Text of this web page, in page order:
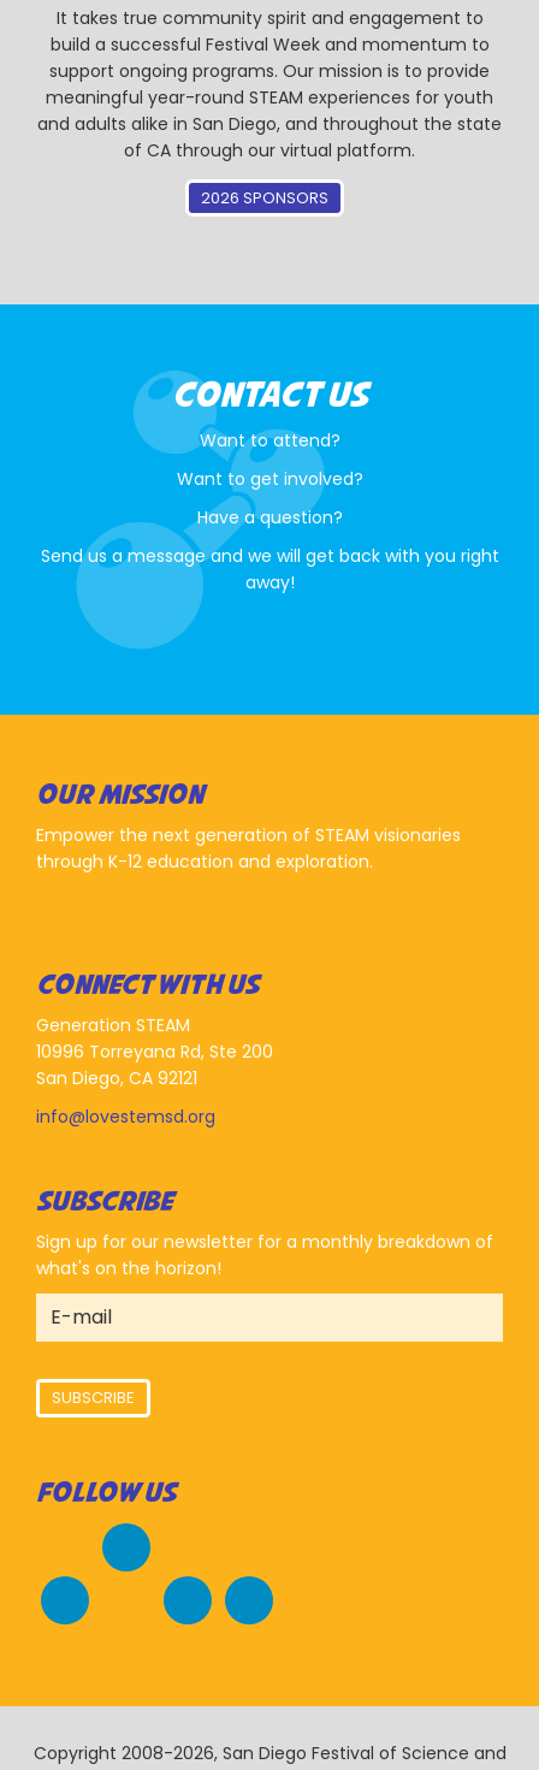
It takes true community spirit and engagement to
build a successful Festival Week and momentum to
support ongoing programs. Our mission is to provide
meaningful year-round STEAM experiences for youth
and adults alike in San Diego, and throughout the state
of CA through our virtual platform.
2026 SPONSORS
CONTACT US
Want to attend?
Want to get involved?
Have a question?
Send us a message and we will get back with you right
away!
OUR MISSION
Empower the next generation of STEAM visionaries
through K-12 education and exploration.
CONNECT WITH US
Generation STEAM
10996 Torreyana Rd, Ste 200
San Diego, CA 92121
info@lovestemsd.org
SUBSCRIBE
Sign up for our newsletter for a monthly breakdown of
what's on the horizon!
SUBSCRIBE
FOLLOW US
Copyright 2008-2026, San Diego Festival of Science and